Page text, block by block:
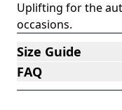
Uplifting for the
occasions.
Size Guide
FAQ